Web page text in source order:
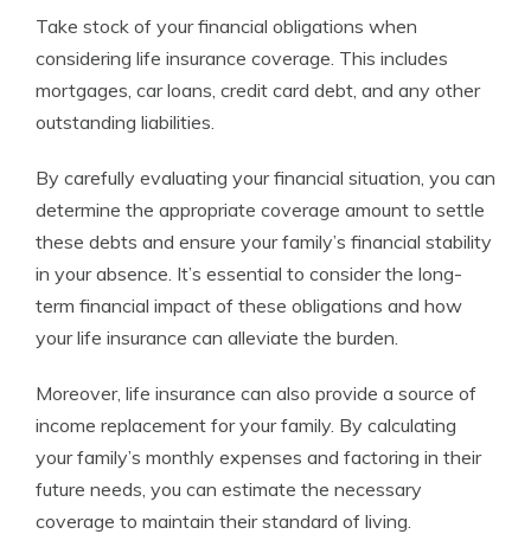
Take stock of your financial obligations when
considering life insurance coverage. This includes
mortgages, car loans, credit card debt, and any other
outstanding liabilities.
By carefully evaluating your financial situation, you can
determine the appropriate coverage amount to settle
these debts and ensure your family’s financial stability
in your absence. It’s essential to consider the long-
term financial impact of these obligations and how
your life insurance can alleviate the burden.
Moreover, life insurance can also provide a source of
income replacement for your family. By calculating
your family’s monthly expenses and factoring in their
future needs, you can estimate the necessary
coverage to maintain their standard of living.